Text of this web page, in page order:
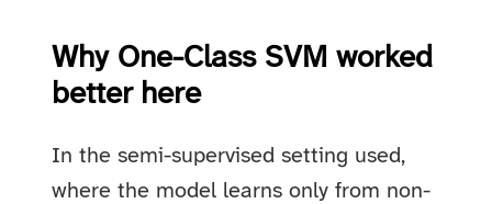
Why One-Class SVM worked
better here
In the semi-supervised setting used,
where the model learns only from non-